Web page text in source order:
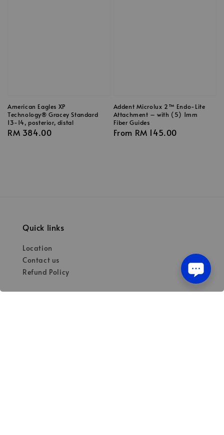
American Eagles XP
Technology® Gracey Standard
13-14, posterior, distal
Regular
RM 384.00
Addent Microlux 2™ Endo-Lite
Attachment – with (5) 1mm
Fiber Guides
Regular
From RM 145.00
Quick links
Location
Contact us
Refund Policy